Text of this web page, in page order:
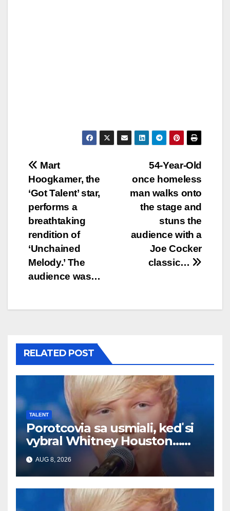
Post
navigation
54-Year-Old
once homeless
man walks onto
the stage and
stuns the
audience with a
Joe Cocker
classic…
Mart
Hoogkamer, the
‘Got Talent’ star,
performs a
breathtaking
rendition of
‘Unchained
Melody.’ The
audience was…
RELATED POST
TALENT
Porotcovia sa usmiali, keď si
vybral Whitney Houston…
Potom začal spievať
AUG 8, 2026